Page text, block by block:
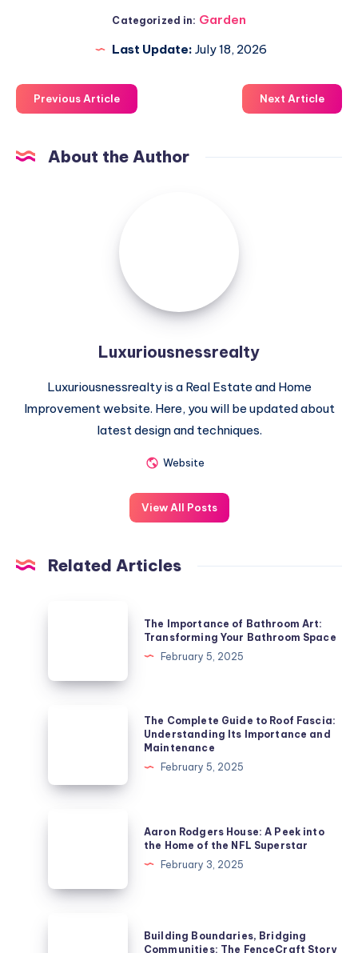
Categorized in: Garden
Last Update: July 18, 2026
Previous Article Next Article
About the Author
Luxuriousnessrealty
Luxuriousnessrealty is a Real Estate and Home
Improvement website. Here, you will be updated about
latest design and techniques.
Website
View All Posts
Related Articles
Art:
The Importance of Bathroom Art:
Transforming Your Bathroom Space
February 5, 2025
Roof
and
The Complete Guide to Roof Fascia:
Understanding Its Importance and
Maintenance
February 5, 2025
Peek
Aaron Rodgers House: A Peek into
the Home of the NFL Superstar
February 3, 2025
Building Boundaries, Bridging
Communities: The FenceCraft Story